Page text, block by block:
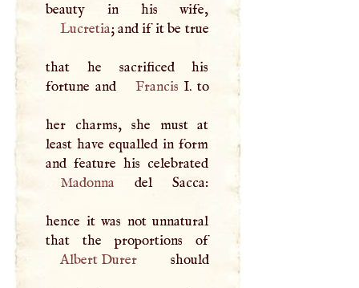
Lucretia; and if it be true
that he sacrificed his
fortune and
Francis I. to
her charms, she must at
least have equalled in form
Madonna del Sacca:
hence it was not unnatural
that the proportions of
Albert Durershould